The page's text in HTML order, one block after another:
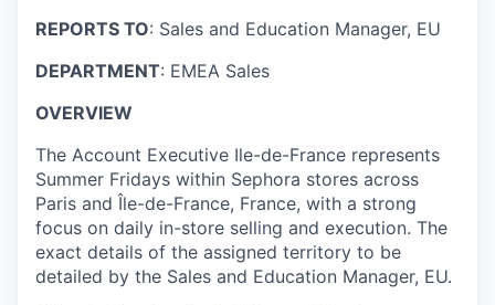
REPORTS TO: Sales and Education Manager, EU
DEPARTMENT: EMEA Sales
OVERVIEW
The Account Executive Ile-de-France represents
Summer Fridays within Sephora stores across
Paris and Île-de-France, France, with a strong
focus on daily in-store selling and execution. The
exact details of the assigned territory to be
detailed by the Sales and Education Manager, EU.